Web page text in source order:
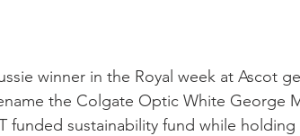
winner in the Royal week at Ascot
the Colgate Optic White George
funded sustainability fund while